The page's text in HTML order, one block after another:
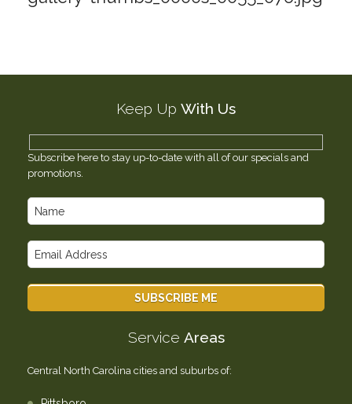
About Us
Gallery
Keep Up With Us
Subscribe here to stay up-to-date with all of our specials and
promotions.
Service Areas
Central North Carolina cities and suburbs of: